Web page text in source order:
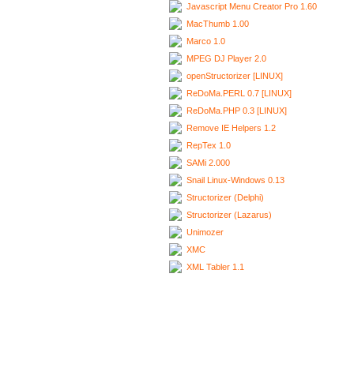
Javascript Menu Creator Pro 1.60
MacThumb 1.00
Marco 1.0
MPEG DJ Player 2.0
openStructorizer [LINUX]
ReDoMa.PERL 0.7 [LINUX]
ReDoMa.PHP 0.3 [LINUX]
Remove IE Helpers 1.2
RepTex 1.0
SAMi 2.000
Snail Linux-Windows 0.13
Structorizer (Delphi)
Structorizer (Lazarus)
Unimozer
XMC
XML Tabler 1.1